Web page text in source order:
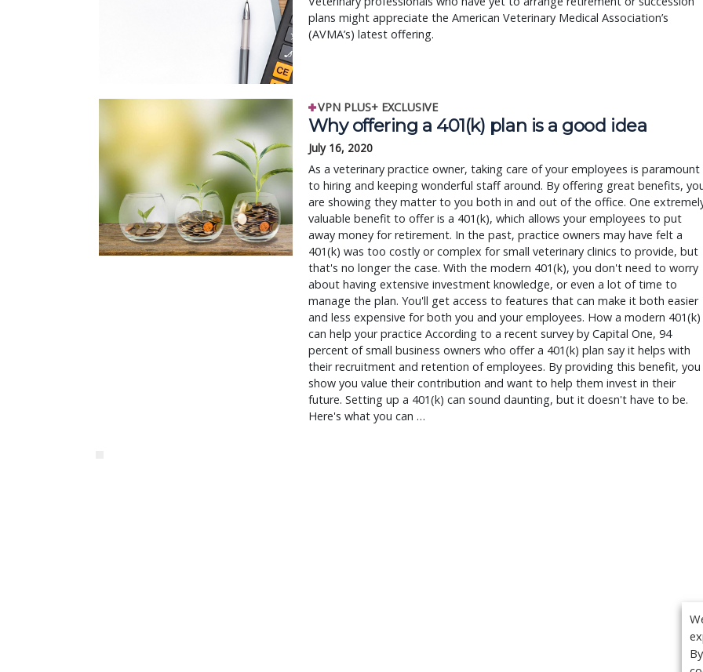
plans might appreciate the American Veterinary Medical Association’s
(AVMA’s) latest offering.
VPN PLUS+ EXCLUSIVE
Why offering a 401(k) plan is a good idea
July 16, 2020
As a veterinary practice owner, taking care of your employees is paramount
to hiring and keeping wonderful staff around. By offering great benefits,
are showing they matter to you both in and out of the office. One
valuable benefit to offer is a 401(k), which allows your employees to put
away money for retirement. In the past, practice owners may have felt a
401(k) was too costly or complex for small veterinary clinics to provide, but
that's no longer the case. With the modern 401(k), you don't need to worry
about having extensive investment knowledge, or even a lot of time to
manage the plan. You'll get access to features that can make it both easier
and less expensive for both you and your employees. How a modern 401(k)
can help your practice According to a recent survey by Capital One, 94
percent of small business owners who offer a 401(k) plan say it helps with
their recruitment and retention of employees. By providing this benefit, you
show you value their contribution and want to help them invest in their
future. Setting up a 401(k) can sound daunting, but it doesn't have to be.
Here's what you can …